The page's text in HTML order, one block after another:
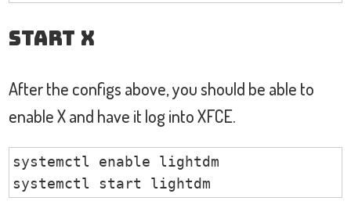
Start X
After the configs above, you should be able to
enable X and have it log into XFCE.
systemctl enable lightdm
systemctl start lightdm